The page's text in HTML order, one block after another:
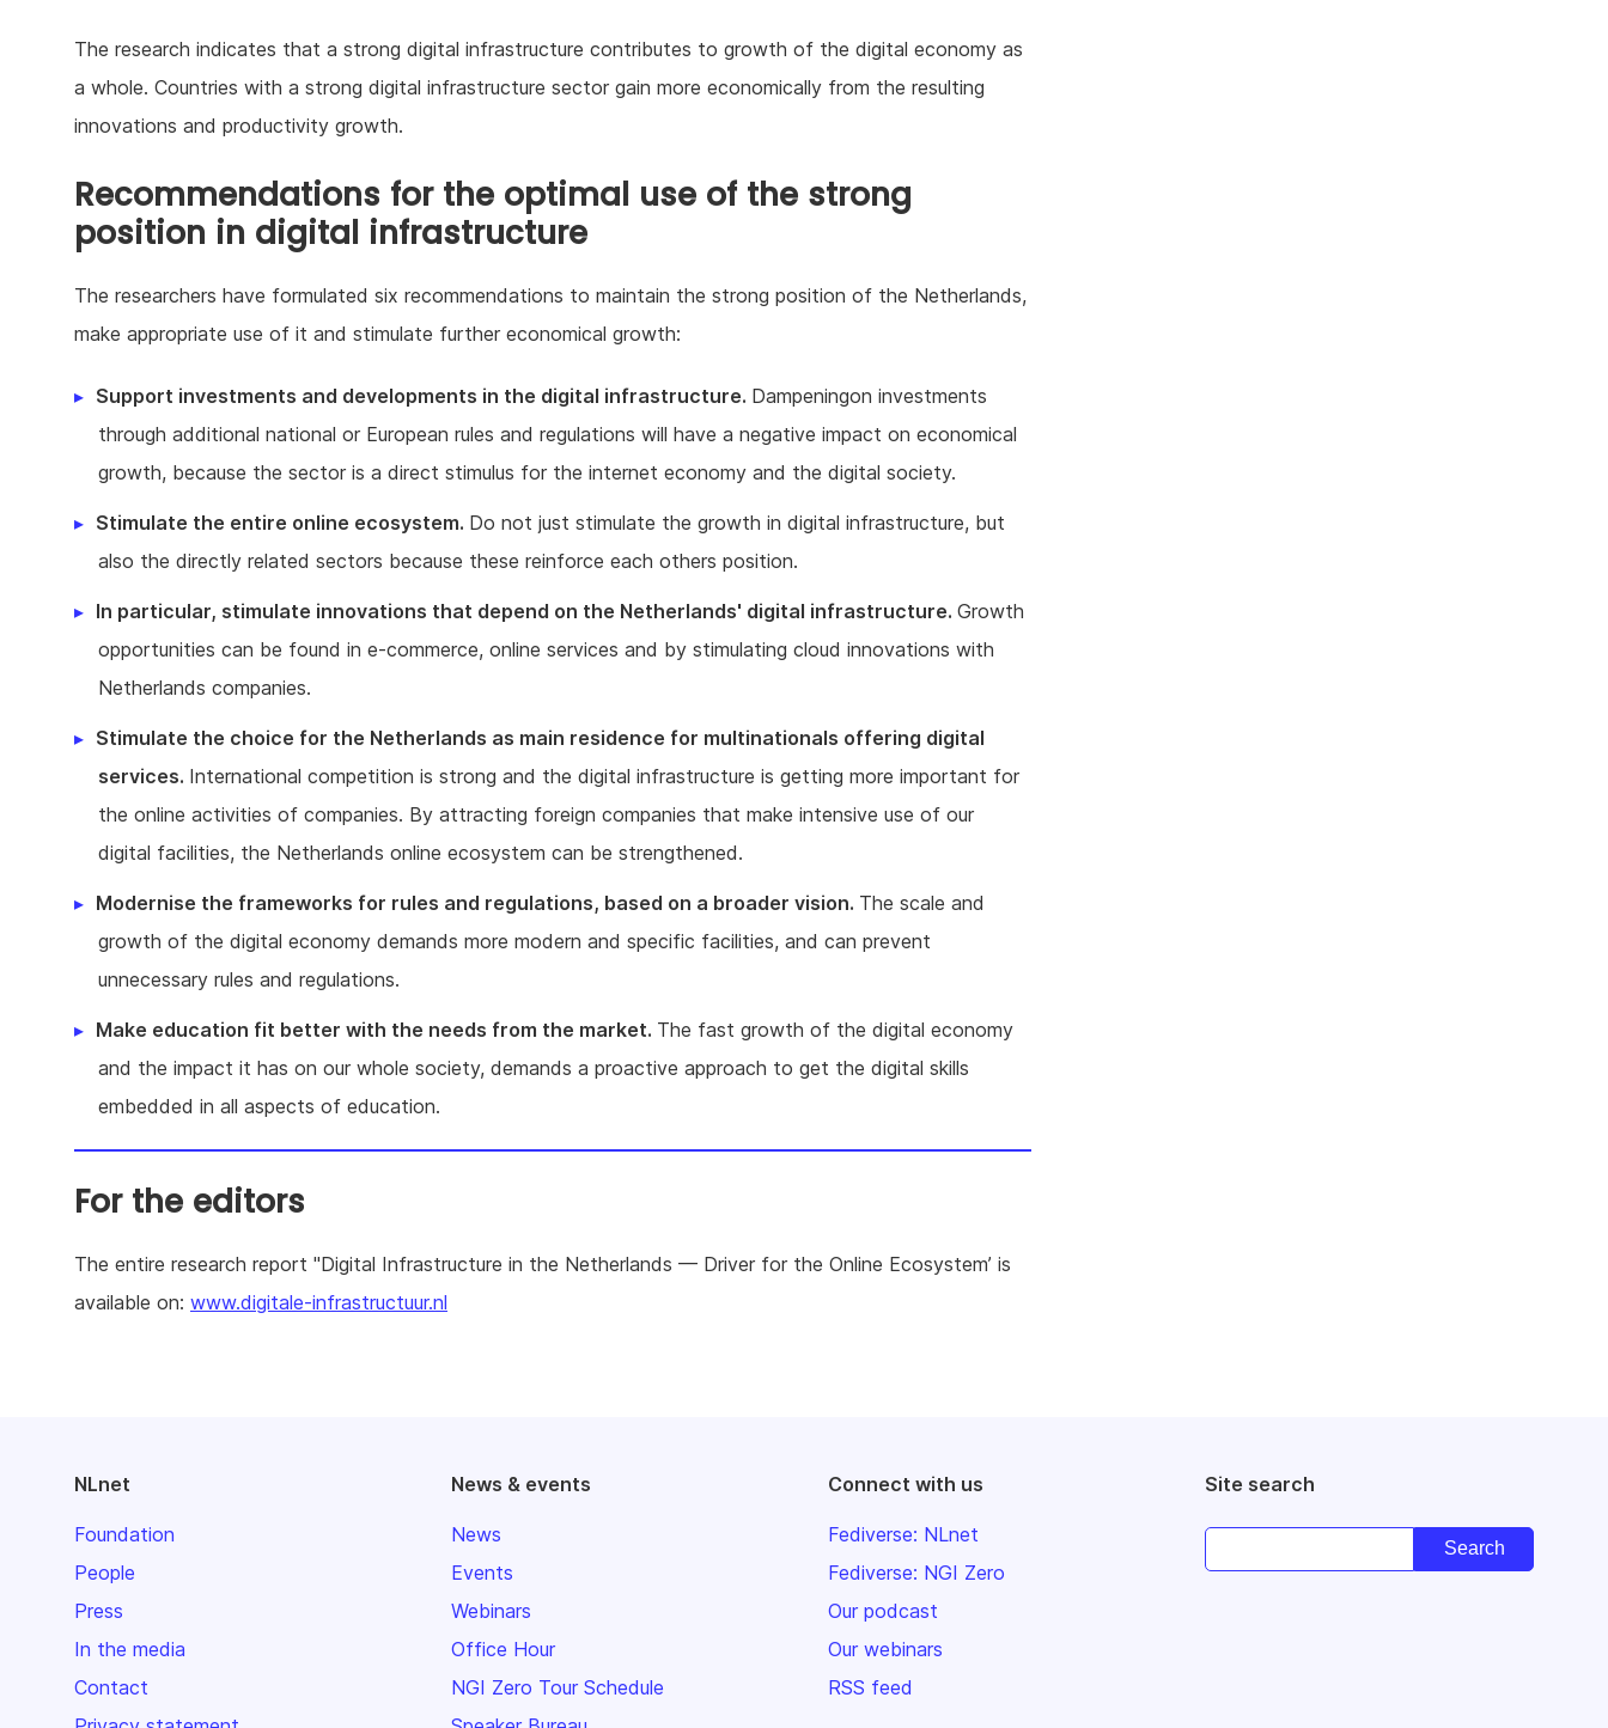
The research indicates that a strong digital infrastructure contributes to growth of the digital economy as
a whole. Countries with a strong digital infrastructure sector gain more economically from the resulting
innovations and productivity growth.
Recommendations for the optimal use of the strong
position in digital infrastructure
The researchers have formulated six recommendations to maintain the strong position of the Netherlands,
make appropriate use of it and stimulate further economical growth:
Support investments and developments in the digital infrastructure. Dampeningon investments
through additional national or European rules and regulations will have a negative impact on economical
growth, because the sector is a direct stimulus for the internet economy and the digital society.
Stimulate the entire online ecosystem. Do not just stimulate the growth in digital infrastructure, but
also the directly related sectors because these reinforce each others position.
In particular, stimulate innovations that depend on the Netherlands' digital infrastructure. Growth
opportunities can be found in e-commerce, online services and by stimulating cloud innovations with
Netherlands companies.
Stimulate the choice for the Netherlands as main residence for multinationals offering digital
services. International competition is strong and the digital infrastructure is getting more important for
the online activities of companies. By attracting foreign companies that make intensive use of our
digital facilities, the Netherlands online ecosystem can be strengthened.
Modernise the frameworks for rules and regulations, based on a broader vision. The scale and
growth of the digital economy demands more modern and specific facilities, and can prevent
unnecessary rules and regulations.
Make education fit better with the needs from the market. The fast growth of the digital economy
and the impact it has on our whole society, demands a proactive approach to get the digital skills
embedded in all aspects of education.
For the editors
The entire research report "Digital Infrastructure in the Netherlands — Driver for the Online Ecosystem’ is
available on: www.digitale-infrastructuur.nl
NLnet
Foundation
People
Press
In the media
Contact
News & events
News
Events
Webinars
Office Hour
NGI Zero Tour Schedule
Connect with us
Fediverse: NLnet
Fediverse: NGI Zero
Our podcast
Our webinars
RSS feed
Site search